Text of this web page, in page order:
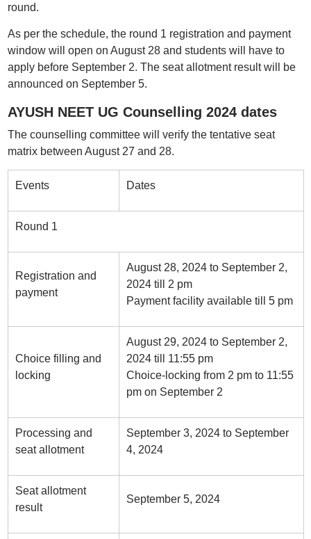
round.
As per the schedule, the round 1 registration and payment
window will open on August 28 and students will have to
apply before September 2. The seat allotment result will be
announced on September 5.
AYUSH NEET UG Counselling 2024 dates
The counselling committee will verify the tentative seat
matrix between August 27 and 28.
Events Dates
Round 1
Registration and
payment
August 28, 2024 to September 2,
2024 till 2 pm
Payment facility available till 5 pm
Choice filling and
locking
August 29, 2024 to September 2,
2024 till 11:55 pm
Choice-locking from 2 pm to 11:55
pm on September 2
Processing and
seat allotment
September 3, 2024 to September
4, 2024
Seat allotment
result
September 5, 2024